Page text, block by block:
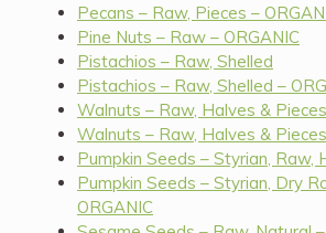
Pecans – Raw, Pieces –
Pine Nuts – Raw – ORGANIC
Pistachios – Raw, Shelled
Pistachios – Raw, Shelled –
Walnuts – Raw, Halves & Pieces
Walnuts – Raw, Halves &
Pumpkin Seeds – Styrian, Raw,
Pumpkin Seeds – Styrian, Dry
ORGANIC